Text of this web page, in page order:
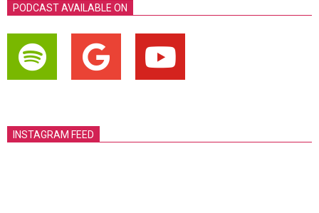
PODCAST AVAILABLE ON
INSTAGRAM FEED